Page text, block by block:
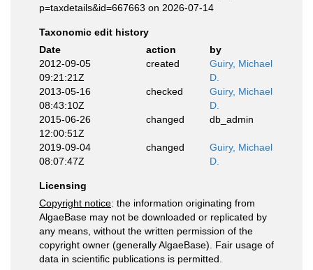
p=taxdetails&id=667663 on 2026-07-14
Taxonomic edit history
Date
action
by
2012-09-05
09:21:21Z
created
Guiry, Michael
D.
2013-05-16
08:43:10Z
checked
Guiry, Michael
D.
2015-06-26
12:00:51Z
changed db_admin
2019-09-04
08:07:47Z
changed
Guiry, Michael
D.
Licensing
Copyright notice: the information originating from
AlgaeBase may not be downloaded or replicated by
any means, without the written permission of the
copyright owner (generally AlgaeBase). Fair usage of
data in scientific publications is permitted.